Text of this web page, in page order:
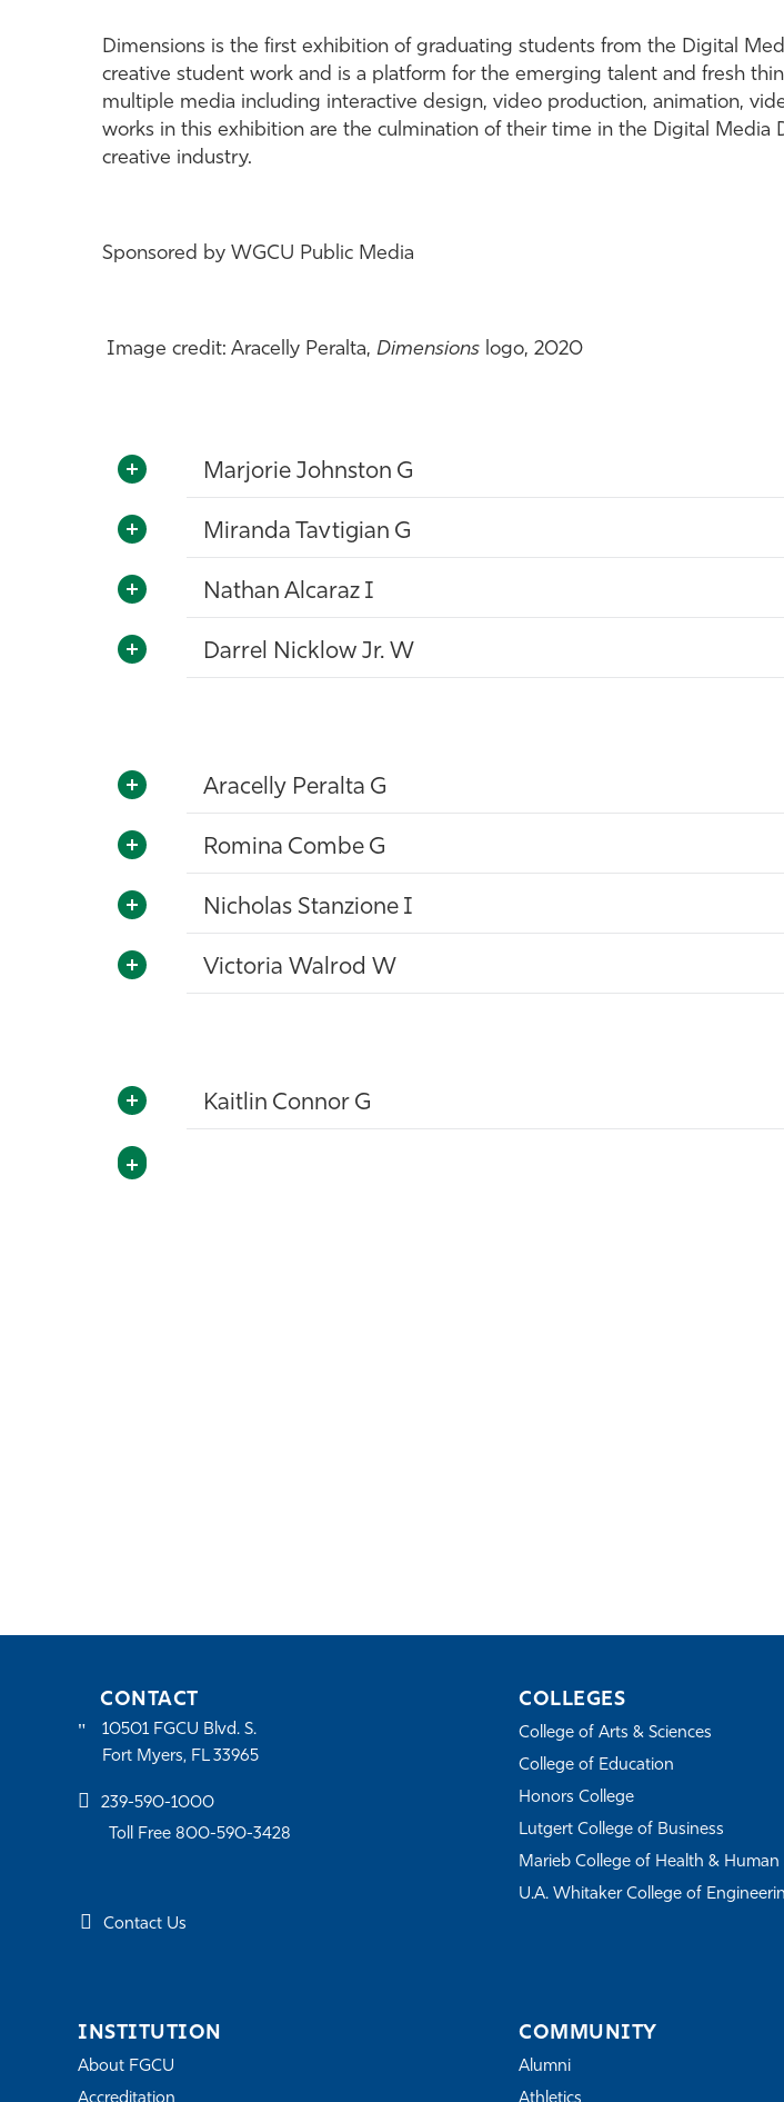
Dimensions is the first exhibition of graduating students from the Digital
creative student work and is a platform for the emerging talent and fresh
multiple media including interactive design, video production, animation,
works in this exhibition are the culmination of their time in the Digital
creative industry.
Sponsored by WGCU Public Media
Image credit: Aracelly Peralta, Dimensions logo, 2020
Marjorie Johnston G
Miranda Tavtigian G
Nathan Alcaraz I
Darrel Nicklow Jr. W
Aracelly Peralta G
Romina Combe G
Nicholas Stanzione I
Victoria Walrod W
Kaitlin Connor G
CONTACT
10501 FGCU Blvd. S.
Fort Myers, FL 33965
239-590-1000
Toll Free 800-590-3428
Contact Us
COLLEGES
College of Arts & Sciences
College of Education
Honors College
Lutgert College of Business
Marieb College of Health & Human
U.A. Whitaker College of
INSTITUTION
About FGCU
COMMUNITY
Alumni